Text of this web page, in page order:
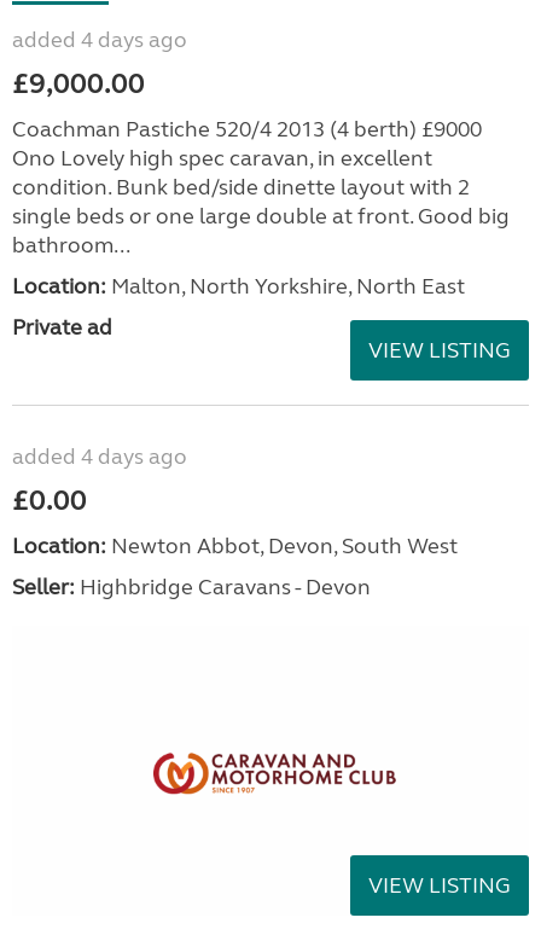
added 4 days ago
£9,000.00
Coachman Pastiche 520/4 2013 (4 berth) £9000
Ono Lovely high spec caravan, in excellent
condition. Bunk bed/side dinette layout with 2
single beds or one large double at front. Good big
bathroom...
Location: Malton, North Yorkshire, North East
Private ad
VIEW LISTING
added 4 days ago
£0.00
Location: Newton Abbot, Devon, South West
Seller: Highbridge Caravans - Devon
VIEW LISTING